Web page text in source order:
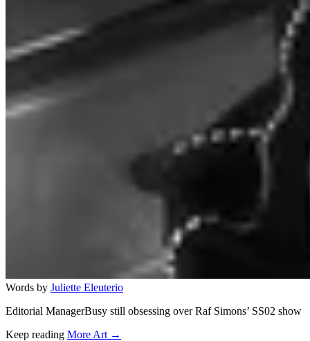
Words by Juliette Eleuterio
Editorial ManagerBusy still obsessing over Raf Simons’ SS02 show
Keep reading More Art →